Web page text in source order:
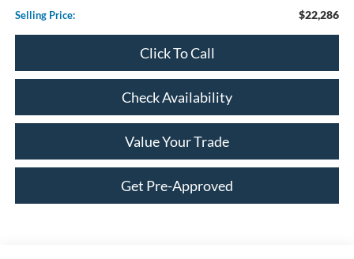
Selling Price: $22,286
Click To Call
Check Availability
Value Your Trade
Get Pre-Approved